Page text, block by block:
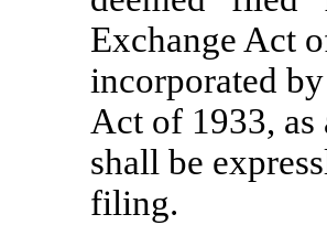
Exchange Act
incorporated
Act of 1933, as
shall be
filing.